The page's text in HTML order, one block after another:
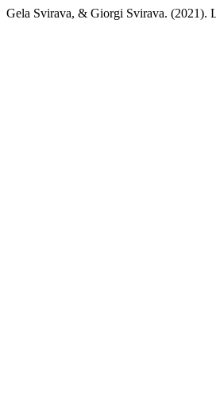
Gela Svirava, & Giorgi Svirava. (2021).